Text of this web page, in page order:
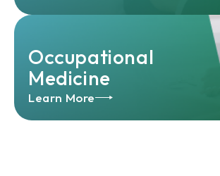
Occupational
Medicine
Learn More